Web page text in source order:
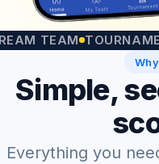
TOURNAMENTS
Simple,
Everything you